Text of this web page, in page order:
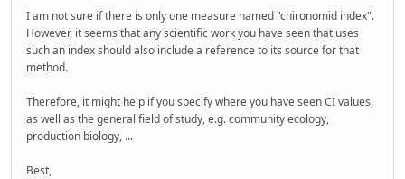
I am not sure if there is only one measure named "chironomid index".
However, it seems that any scientific work you have seen that uses
such an index should also include a reference to its source for that
method.
Therefore, it might help if you specify where you have seen CI values,
as well as the general field of study, e.g. community ecology,
production biology, ...
Best,